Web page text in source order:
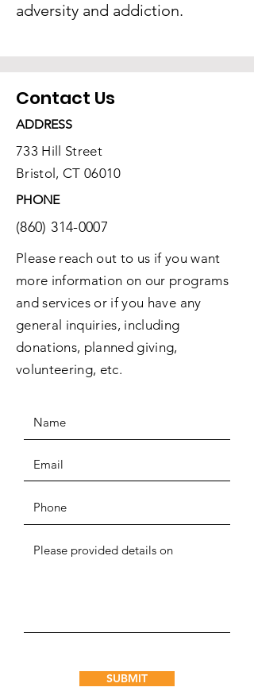
adversity and addiction.
Contact Us
ADDRESS
733 Hill Street
Bristol, CT 06010
PHONE
(860) 314-0007
Please reach out to us if you want
more information on our programs
and services or if you have any
general inquiries, including
donations, planned giving,
volunteering, etc.
SUBMIT